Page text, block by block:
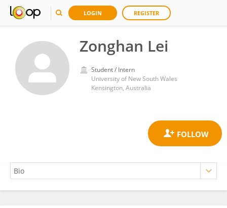
LOGIN REGISTER
Zonghan Lei
Student / Intern
University of New South Wales
Kensington, Australia